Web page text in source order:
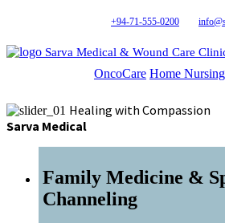
+94-71-555-0200
Sarva Medical & Wound Care
OncoCare Home
Healing with Compassion
Sarva Medical
Family Medicine &
Channeling